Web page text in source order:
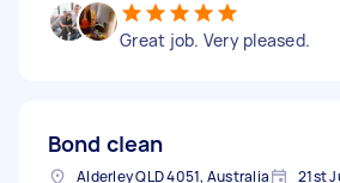
Great job. Very pleased.
Bond clean
Alderley QLD 4051, Australia 21st